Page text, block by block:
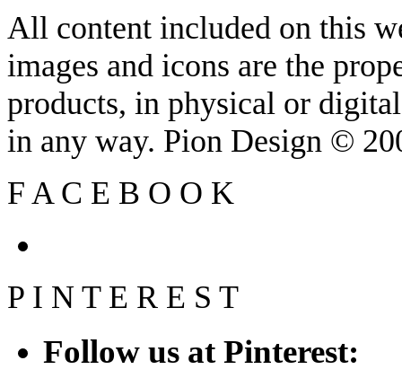
All content included on this
images and icons are the
products, in physical or
in any way. Pion Design ©
F A C E B O O K
P I N T E R E S T
Follow us at Pinterest: